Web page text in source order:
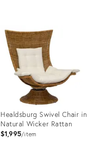
ID:
22314713
Healdsburg Swivel Chair in
Natural Wicker Rattan
$1,995 item